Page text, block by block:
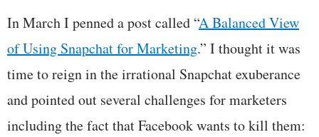
In March I penned a post called “A Balanced View
of Using Snapchat for Marketing.” I thought it was
time to reign in the irrational Snapchat exuberance
and pointed out several challenges for marketers
including the fact that Facebook wants to kill them: